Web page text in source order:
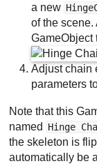
a new
of the
GameObject
Adjust chain
parameters
Note that this
named
Hinge
the skeleton is
automatically be